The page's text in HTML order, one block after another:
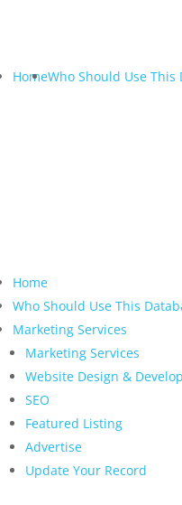
HomeWho Should Use This
Home
Who Should Use This
Marketing Services
Marketing Services
Website Design &
SEO
Featured Listing
Advertise
Update Your Record